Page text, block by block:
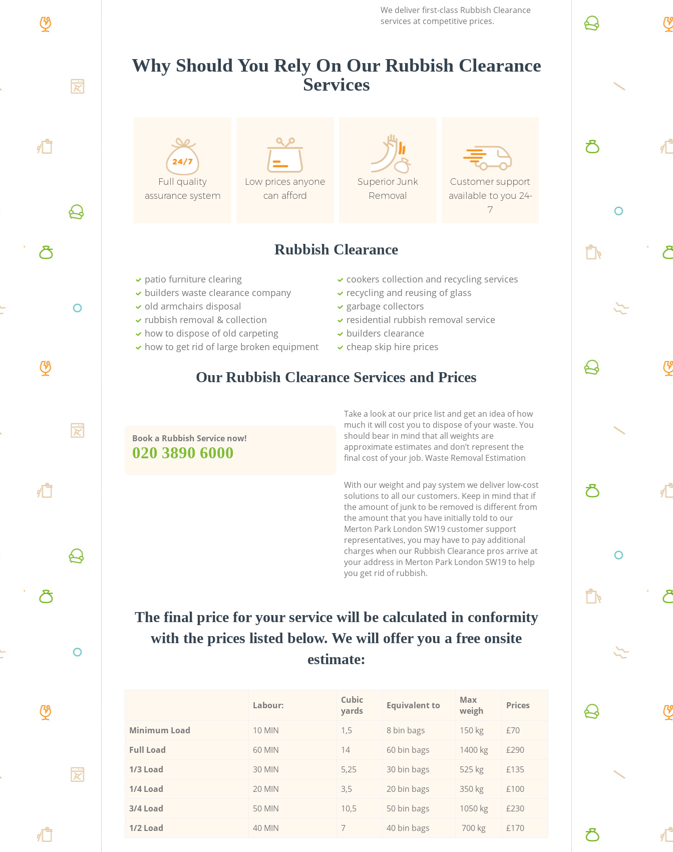
We deliver first-class Rubbish Clearance
services at competitive prices.
Why Should You Rely On Our Rubbish Clearance
Services
Full quality
assurance system
Low prices anyone
can afford
Superior Junk
Removal
Customer support
available to you 24-
7
Rubbish Clearance
patio furniture clearing
cookers collection and recycling services
builders waste clearance company
recycling and reusing of glass
old armchairs disposal
garbage collectors
rubbish removal & collection
residential rubbish removal service
how to dispose of old carpeting
builders clearance
how to get rid of large broken equipment
cheap skip hire prices
Our Rubbish Clearance Services and Prices
Book a Rubbish Service now!
‎020 3890 6000
Take a look at our price list and get an idea of how
much it will cost you to dispose of your waste. You
should bear in mind that all weights are
approximate estimates and don’t represent the
final cost of your job. Waste Removal Estimation
With our weight and pay system we deliver low-cost
solutions to all our customers. Keep in mind that if
the amount of junk to be removed is different from
the amount that you have initially told to our
Merton Park London SW19 customer support
representatives, you may have to pay additional
charges when our Rubbish Clearance pros arrive at
your address in Merton Park London SW19 to help
you get rid of rubbish.
The final price for your service will be calculated in conformity
with the prices listed below. We will offer you a free onsite
estimate:
Labour:
Cubic
yards
Equivalent to
Max
weigh
Prices
Minimum Load 10 MIN 1,5 8 bin bags 150 kg
£70
Full Load
60 MIN 14 60 bin bags 1400 kg
£290
1/3 Load
30 MIN 5,25 30 bin bags 525 kg
£135
1/4 Load
20 MIN 3,5 20 bin bags 350 kg
£100
3/4 Load
50 MIN 10,5 50 bin bags 1050 kg
£230
1/2 Load
40 MIN 7 40 bin bags 700 kg £170